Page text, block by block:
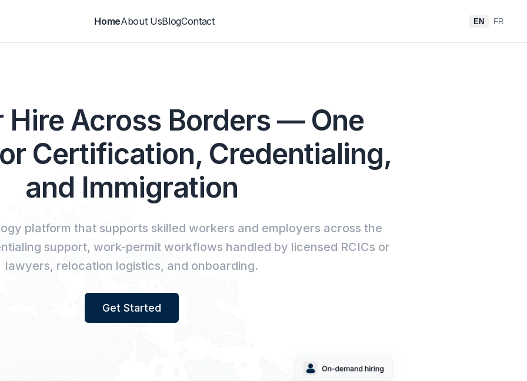
HomeAbout UsBlogContact EN FR
Hire Across Borders — One
Certification, Credentialing,
and Immigration
platform that supports skilled workers and employers across the
support, work-permit workflows handled by licensed RCICs or
lawyers, relocation logistics, and onboarding.
Get Started